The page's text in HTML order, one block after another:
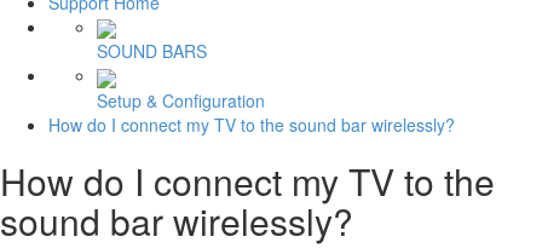
SOUND BARS
Setup & Configuration
How do I connect my TV to the sound bar wirelessly?
How do I connect my TV to the
sound bar wirelessly?